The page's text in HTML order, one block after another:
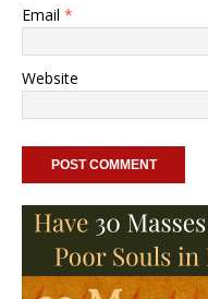
Email *
Website